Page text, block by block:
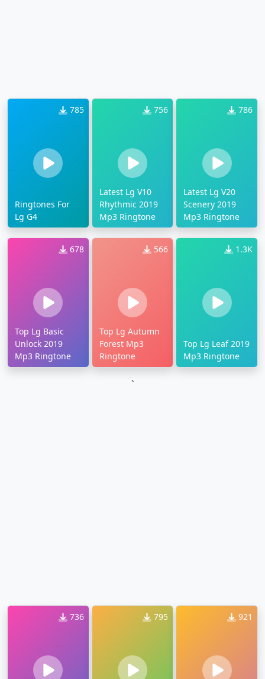
785
Ringtones For
Lg G4
756
Latest Lg V10
Rhythmic 2019
Mp3 Ringtone
786
Latest Lg V20
Scenery 2019
Mp3 Ringtone
678
Top Lg Basic
Unlock 2019
Mp3 Ringtone
566
Top Lg Autumn
Forest Mp3
Ringtone
1.3K
Top Lg Leaf 2019
Mp3 Ringtone
`
736 795 921